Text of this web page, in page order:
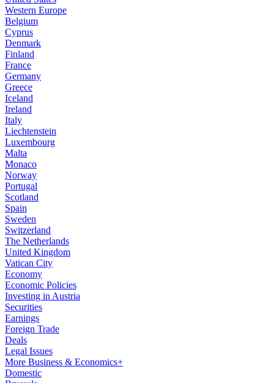
Western Europe
Belgium
Cyprus
Denmark
Finland
France
Germany
Greece
Iceland
Ireland
Italy
Liechtenstein
Luxembourg
Malta
Monaco
Norway
Portugal
Scotland
Spain
Sweden
Switzerland
The Netherlands
United Kingdom
Vatican City
Economy
Economic Policies
Investing in Austria
Securities
Earnings
Foreign Trade
Deals
Legal Issues
More Business & Economics+
Domestic